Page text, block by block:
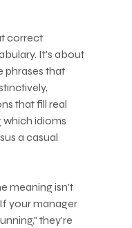
correct
It's about
phrases that
that fill real
idioms
a casual
meaning isn't
your manager
they're